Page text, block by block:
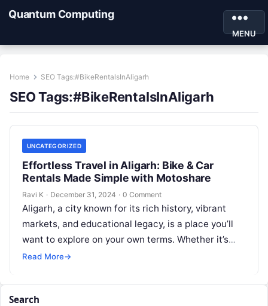
Quantum Computing
MENU
Home SEO Tags:#BikeRentalsInAligarh
SEO Tags:#BikeRentalsInAligarh
UNCATEGORIZED
Effortless Travel in Aligarh: Bike & Car
Rentals Made Simple with Motoshare
Ravi K · December 31, 2024 · 0 Comment
Aligarh, a city known for its rich history, vibrant
markets, and educational legacy, is a place you’ll
want to explore on your own terms. Whether it’s
for…
Read More→
Search